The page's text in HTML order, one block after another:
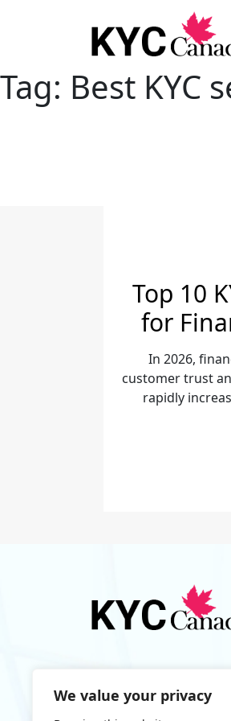
We value your privacy
Tag: Best KYC
Top 10
for
In 2026,
customer trust
rapidly